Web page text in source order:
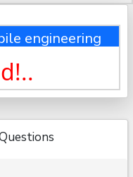
engineering